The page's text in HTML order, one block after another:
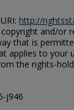
http://
and/or
that is
applies to your
the rights-
j946